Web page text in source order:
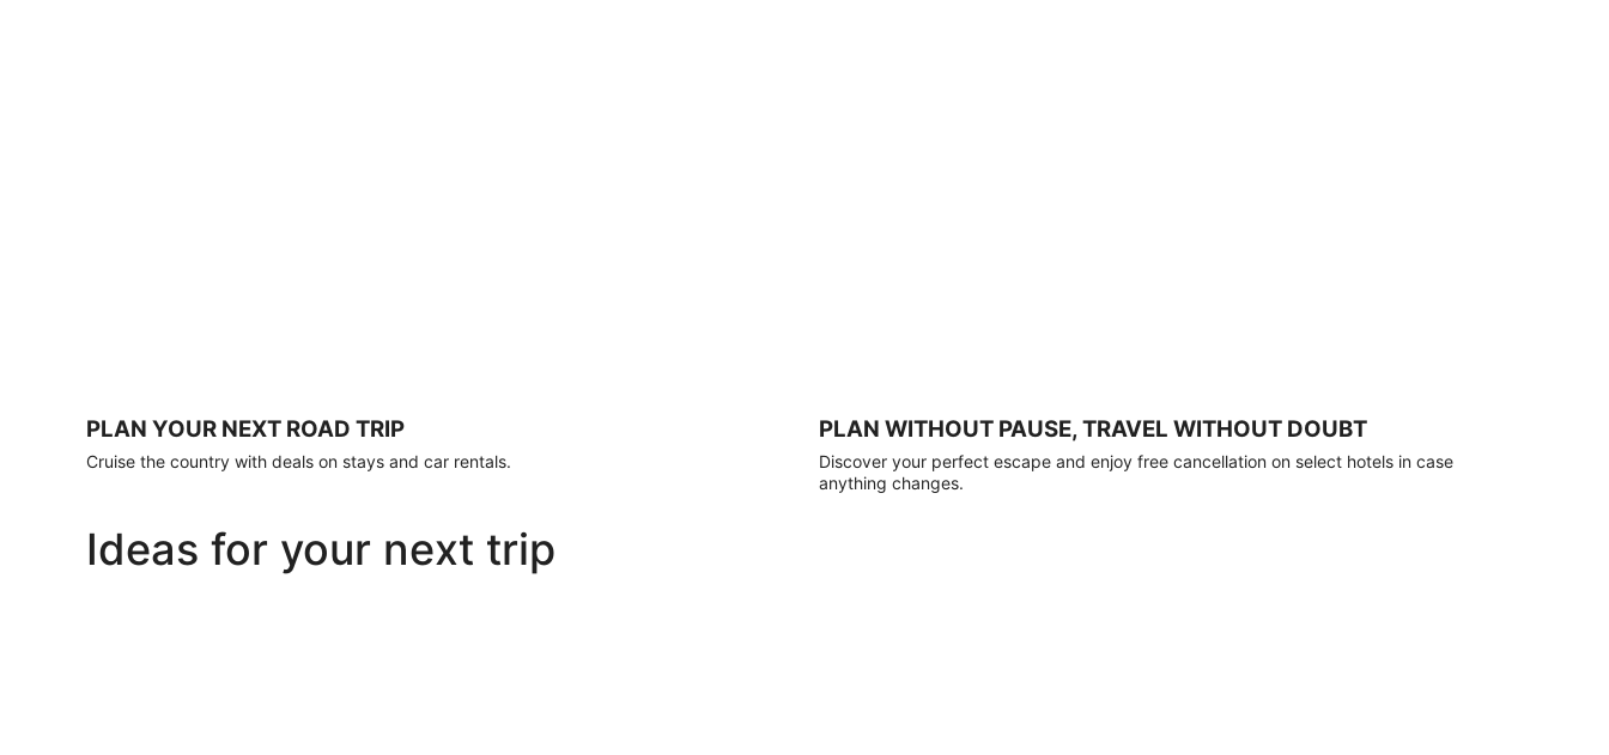
apply.
Book
PLAN YOUR NEXT ROAD TRIP
Cruise the country with deals on stays and car rentals.
PLAN WITHOUT PAUSE, TRAVEL WITHOUT DOUBT
Discover your perfect escape and enjoy free cancellation on select hotels in case
anything changes.
Ideas for your next trip